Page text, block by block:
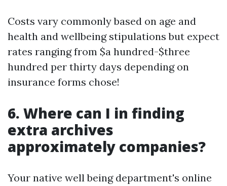
Costs vary commonly based on age and
health and wellbeing stipulations but expect
rates ranging from $a hundred-$three
hundred per thirty days depending on
insurance forms chose!
6. Where can I in finding
extra archives
approximately companies?
Your native well being department's online